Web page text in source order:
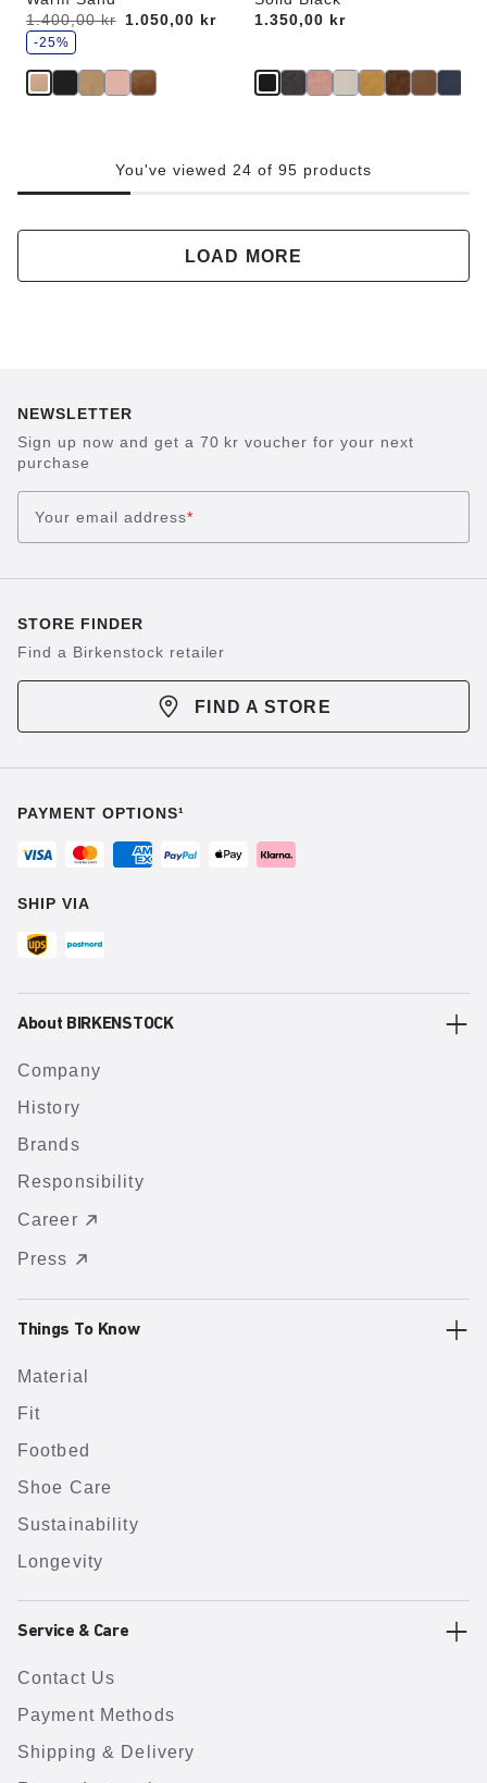
Was:
1.400,00 kr
is 1.050,00 kr
s
a
e
-25%
Price:
1.350,00 kr
You've viewed 24 of 95 products
LOAD MORE
NEWSLETTER
Sign up now and get a 70 kr voucher for your next
purchase
Your email address*
STORE FINDER
Find a Birkenstock retailer
FIND A STORE
PAYMENT OPTIONS¹
SHIP VIA
About BIRKENSTOCK
Company
History
Brands
Responsibility
Career
Press
Things To Know
Material
Fit
Footbed
Shoe Care
Sustainability
Longevity
Service & Care
Contact Us
Payment Methods
Shipping & Delivery